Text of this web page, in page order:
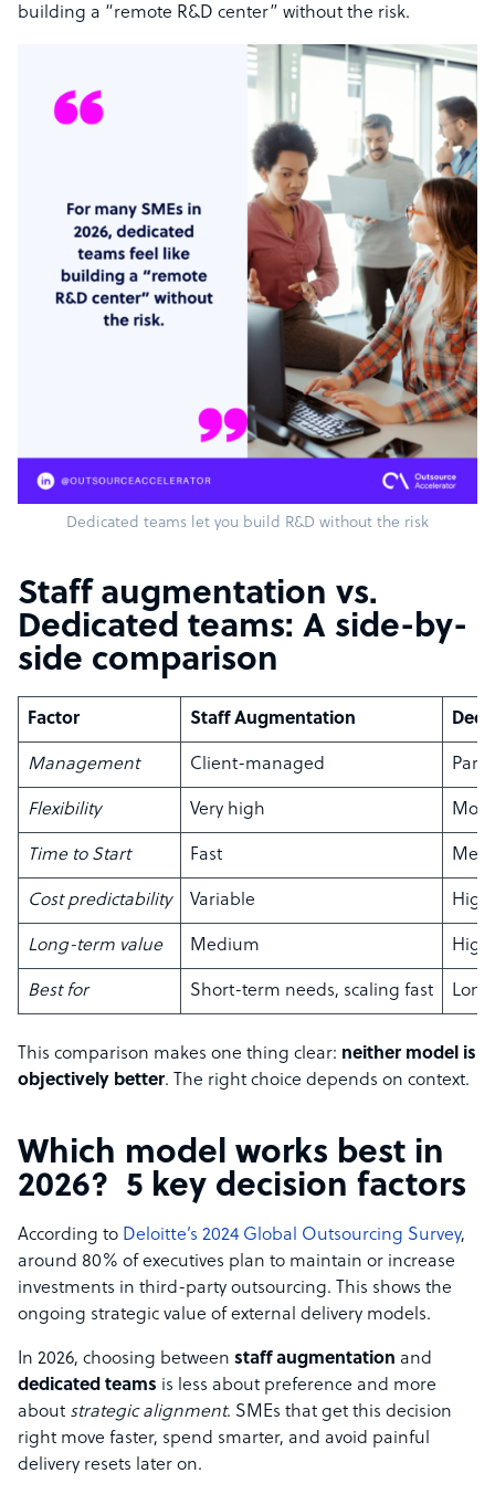
building a “remote R&D center” without the risk.
Dedicated teams let you build R&D without the risk
Staff augmentation vs.
Dedicated teams: A side-by-
side comparison
Factor Staff Augmentation
Management Client-managed
Flexibility Very high
Time to Start Fast
Cost predictability Variable High
Long-term value Medium High
Best for Short-term needs, scaling fast
This comparison makes one thing clear: neither model is
objectively better. The right choice depends on context.
Which model works best in
2026? 5 key decision factors
According to Deloitte’s 2024 Global Outsourcing Survey,
around 80% of executives plan to maintain or increase
investments in third-party outsourcing. This shows the
ongoing strategic value of external delivery models.
In 2026, choosing between staff augmentation and
dedicated teams is less about preference and more
about strategic alignment. SMEs that get this decision
right move faster, spend smarter, and avoid painful
delivery resets later on.